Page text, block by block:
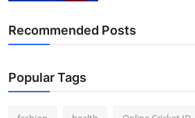
Recommended Posts
Popular Tags